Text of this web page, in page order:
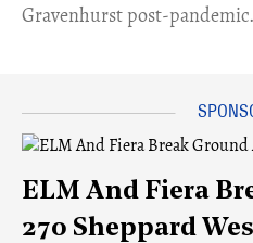
Gravenhurst post-pandemic.
ELM And Fiera
270 Sheppard